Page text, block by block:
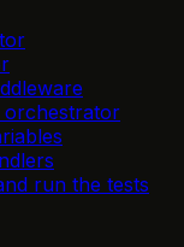
orchestrator
run the tests